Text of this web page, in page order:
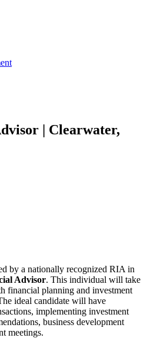
| Clearwater,
by a nationally recognized RIA in
Advisor. This individual will take
financial planning and investment
ideal candidate will have
implementing investment
business development
meetings.